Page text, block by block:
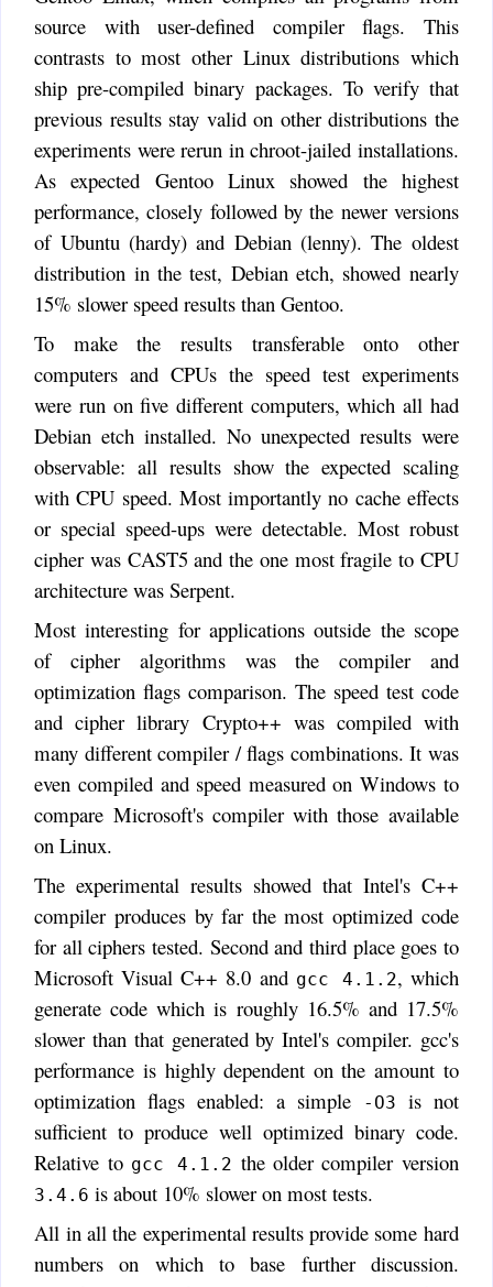
source with user-defined compiler flags. This
contrasts to most other Linux distributions which
ship pre-compiled binary packages. To verify that
previous results stay valid on other distributions the
experiments were rerun in chroot-jailed installations.
As expected Gentoo Linux showed the highest
performance, closely followed by the newer versions
of Ubuntu (hardy) and Debian (lenny). The oldest
distribution in the test, Debian etch, showed nearly
15% slower speed results than Gentoo.
To make the results transferable onto other
computers and CPUs the speed test experiments
were run on five different computers, which all had
Debian etch installed. No unexpected results were
observable: all results show the expected scaling
with CPU speed. Most importantly no cache effects
or special speed-ups were detectable. Most robust
cipher was CAST5 and the one most fragile to CPU
architecture was Serpent.
Most interesting for applications outside the scope
of cipher algorithms was the compiler and
optimization flags comparison. The speed test code
and cipher library Crypto++ was compiled with
many different compiler / flags combinations. It was
even compiled and speed measured on Windows to
compare Microsoft's compiler with those available
on Linux.
The experimental results showed that Intel's C++
compiler produces by far the most optimized code
for all ciphers tested. Second and third place goes to
Microsoft Visual C++ 8.0 and gcc 4.1.2, which
generate code which is roughly 16.5% and 17.5%
slower than that generated by Intel's compiler. gcc's
performance is highly dependent on the amount to
optimization flags enabled: a simple
-O3
is not
sufficient to produce well optimized binary code.
Relative to gcc 4.1.2 the older compiler version
3.4.6 is about 10% slower on most tests.
All in all the experimental results provide some hard
numbers on which to base further discussion.